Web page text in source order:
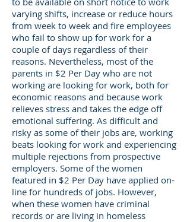
varying shifts, increase or reduce hours
from week to week and fire employees
who fail to show up for work for a
couple of days regardless of their
reasons. Nevertheless, most of the
parents in $2 Per Day who are not
working are looking for work, both for
economic reasons and because work
relieves stress and takes the edge off
emotional suffering. As difficult and
risky as some of their jobs are, working
beats looking for work and experiencing
multiple rejections from prospective
employers. Some of the women
featured in $2 Per Day have applied on-
line for hundreds of jobs. However,
when these women have criminal
records or are living in homeless